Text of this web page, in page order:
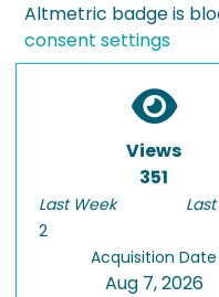
Altmetric badge is
consent settings
Views
351
Last Week
2
Acquisition Date
Aug 7, 2026